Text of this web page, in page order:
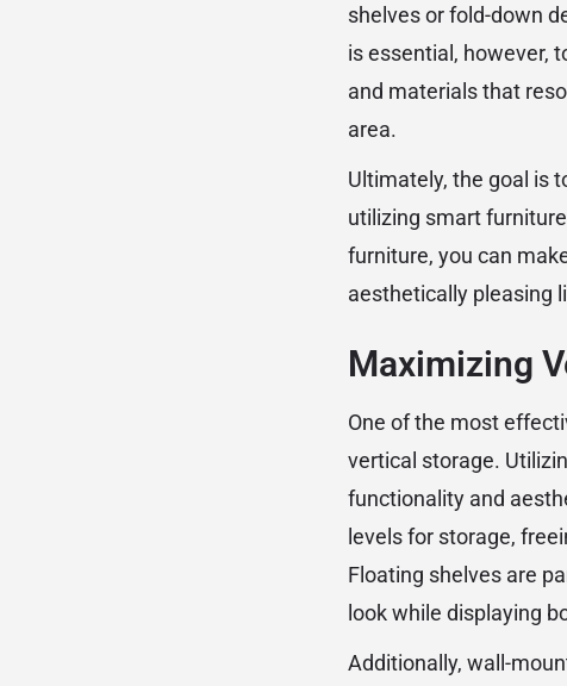
shelves or fold-down
is essential, however,
and materials that
area.
Ultimately, the goal is
utilizing smart
furniture, you can
aesthetically pleasing
Maximizing
One of the most
vertical storage.
functionality and
levels for storage,
Floating shelves are
look while displaying
Additionally, wall-